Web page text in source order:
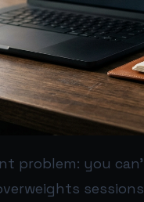
problem: you